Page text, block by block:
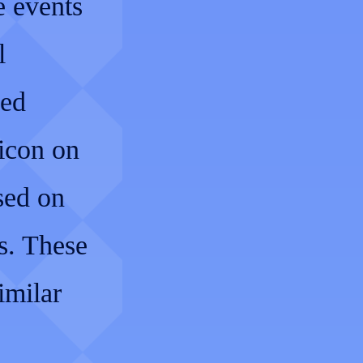
events
on
on
These